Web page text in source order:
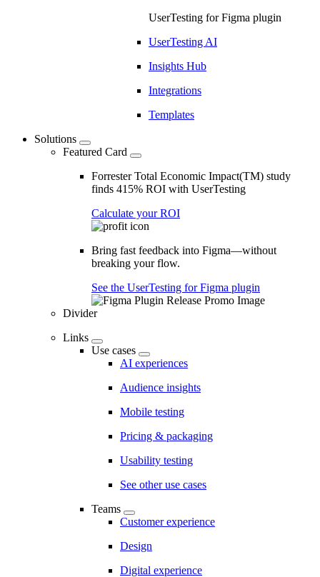
UserTesting for Figma plugin
UserTesting AI
Insights Hub
Integrations
Templates
Solutions
Featured Card
Forrester Total Economic Impact(TM) study
finds 415% ROI with UserTesting
Calculate your ROI
Bring fast feedback into Figma—without
breaking your flow.
See the UserTesting for Figma plugin
Divider
Links
Use cases
AI experiences
Audience insights
Mobile testing
Pricing & packaging
Usability testing
See other use cases
Teams
Customer experience
Design
Digital experience